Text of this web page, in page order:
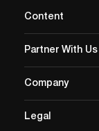
Content
Partner With Us
Company
Legal